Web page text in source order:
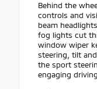
Behind the
controls and
beam
fog lights cut
window wiper
steering, tilt
the sport
engaging